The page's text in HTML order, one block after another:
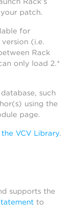
patch.
for
(i.e.
Rack
only load 2.*
such
using the
page.
VCV Library.
supports the
to